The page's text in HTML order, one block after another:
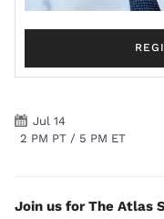
Jul 14
2 PM PT / 5 PM ET
Join us for The Atlas